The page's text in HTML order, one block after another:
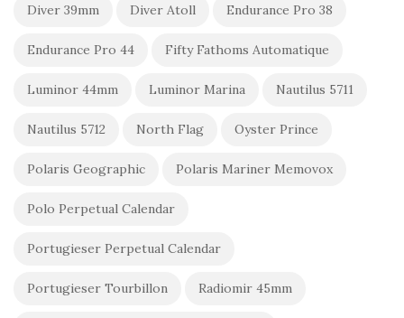
Diver 39mm Diver Atoll Endurance Pro 38
Endurance Pro 44 Fifty Fathoms Automatique
Luminor 44mm Luminor Marina Nautilus 5711
Nautilus 5712 North Flag Oyster Prince
Polaris Geographic Polaris Mariner Memovox
Polo Perpetual Calendar
Portugieser Perpetual Calendar
Portugieser Tourbillon Radiomir 45mm